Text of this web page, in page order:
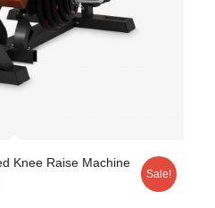
Knee Raise Machine
Sale!